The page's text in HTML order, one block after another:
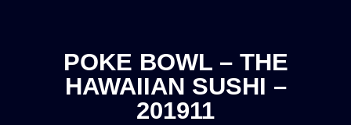
POKE BOWL – THE
HAWAIIAN SUSHI –
201911